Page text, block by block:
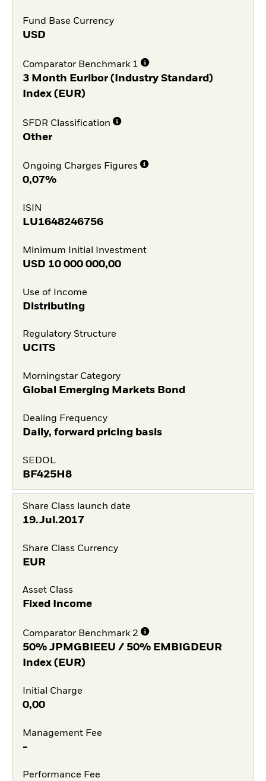
Fund Base Currency
USD
Comparator Benchmark 1
3 Month Euribor (Industry Standard)
Index (EUR)
SFDR Classification
Other
Ongoing Charges Figures
0,07%
ISIN
LU1648246756
Minimum Initial Investment
USD 10 000 000,00
Use of Income
Distributing
Regulatory Structure
UCITS
Morningstar Category
Global Emerging Markets Bond
Dealing Frequency
Daily, forward pricing basis
SEDOL
BF425H8
Share Class launch date
19.Jul.2017
Share Class Currency
EUR
Asset Class
Fixed Income
Comparator Benchmark 2
50% JPMGBIEEU / 50% EMBIGDEUR
Index (EUR)
Initial Charge
0,00
Management Fee
-
Performance Fee